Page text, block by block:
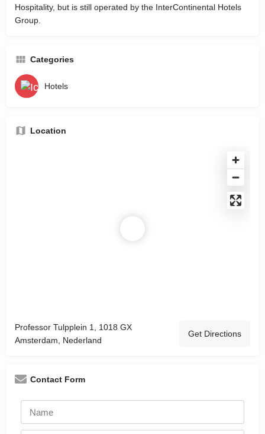
Hospitality, but is still operated by the InterContinental Hotels
Group.
Categories
Hotels
Location
Professor Tulpplein 1, 1018 GX
Amsterdam, Nederland
Get Directions
Contact Form